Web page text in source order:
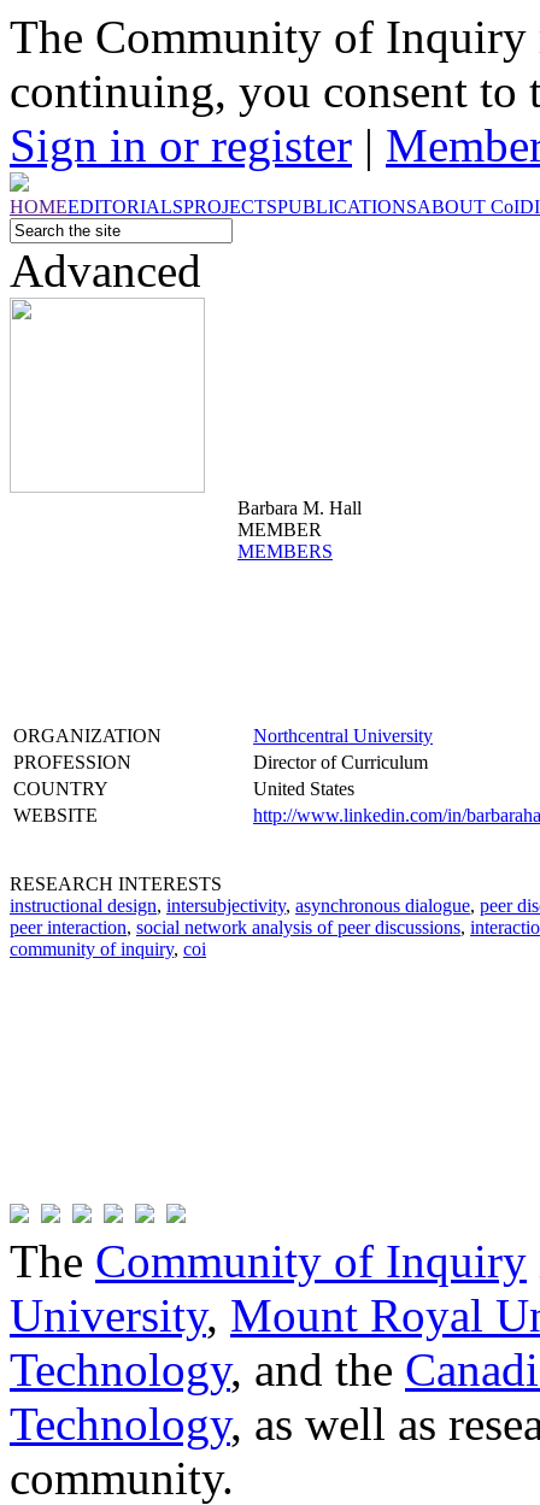
The Community of Inquiry
continuing, you consent to
Sign in or register |
HOMEEDITORIALSPROJECTSPUBLICATIONSABOUT CoI
Advanced
Barbara M. Hall
MEMBER
MEMBERS
ORGANIZATION
Northcentral University
PROFESSION
Director of Curriculum
COUNTRY
United States
WEBSITE
http://www.linkedin.com/in/
RESEARCH INTERESTS
instructional design, intersubjectivity, asynchronous dialogue, peer
peer interaction, social network analysis of peer discussions,
community of inquiry, coi
The Community of Inquiry
University, Mount Royal
Technology, and the
Technology, as well as
community.